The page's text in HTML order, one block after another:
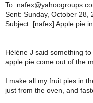
To:
Sent: Sunday, October 28,
Subject: [nafex] Apple pie
Hélène J said something
apple pie come out of the
I make all my fruit pies in
just from the oven, and